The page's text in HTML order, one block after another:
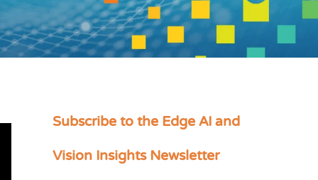
Subscribe to the Edge AI and
Vision Insights Newsletter
C